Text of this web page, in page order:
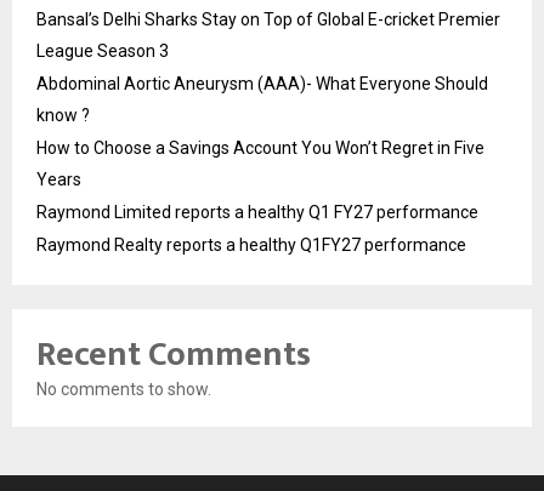
Bansal’s Delhi Sharks Stay on Top of Global E-cricket Premier
League Season 3
Abdominal Aortic Aneurysm (AAA)- What Everyone Should
know ?
How to Choose a Savings Account You Won’t Regret in Five
Years
Raymond Limited reports a healthy Q1 FY27 performance
Raymond Realty reports a healthy Q1FY27 performance
Recent Comments
No comments to show.